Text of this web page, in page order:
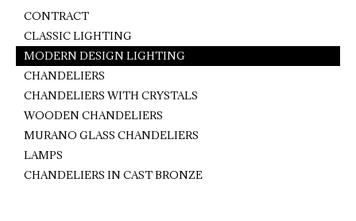
CONTRACT
CLASSIC LIGHTING
MODERN DESIGN LIGHTING
CHANDELIERS
CHANDELIERS WITH CRYSTALS
WOODEN CHANDELIERS
MURANO GLASS CHANDELIERS
LAMPS
CHANDELIERS IN CAST BRONZE